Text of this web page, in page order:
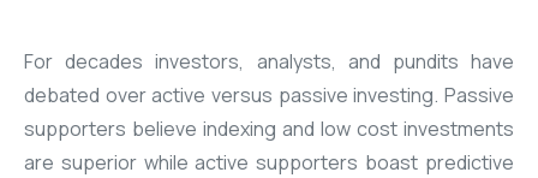
For decades investors, analysts, and pundits have
debated over active versus passive investing. Passive
supporters believe indexing and low cost investments
are superior while active supporters boast predictive